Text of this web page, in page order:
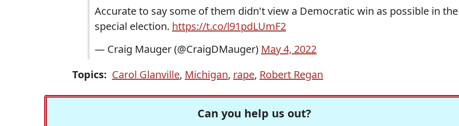
Accurate to say some of them didn't view a Democratic win as possible in the
special election. https://t.co/l91pdLUmF2
— Craig Mauger (@CraigDMauger) May 4, 2022
Topics: Carol Glanville, Michigan, rape, Robert Regan
Can you help us out?